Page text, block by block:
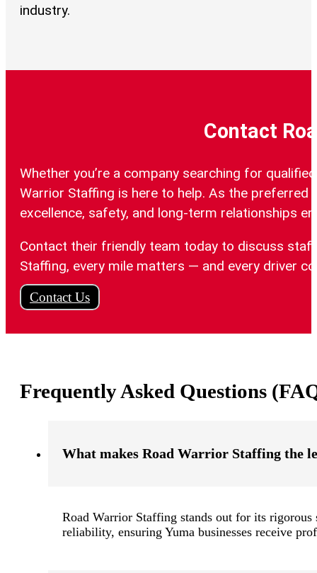
industry.
Contact
Whether you’re a company searching for
Warrior Staffing is here to help. As the preferred
excellence, safety, and long-term relationships
Contact their friendly team today to discuss
Staffing, every mile matters — and every driver
Contact Us
Frequently Asked Questions
What makes Road Warrior Staffing the
Road Warrior Staffing stands out for its
reliability, ensuring Yuma businesses receive